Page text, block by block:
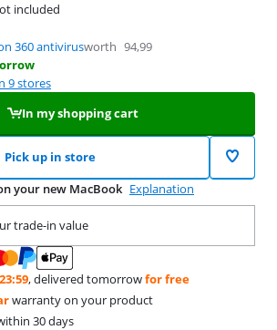
included
360 antivirusworth 94,99
9 stores
In my shopping cart
Pick up in store
your new MacBook Explanation
trade-in value
23:59, delivered tomorrowfor free
warranty on your product
30 days